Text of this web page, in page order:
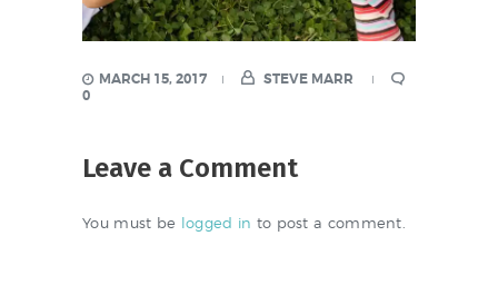
MARCH 15, 2017
STEVE MARR
0
Leave a Comment
You must be logged in to post a comment.